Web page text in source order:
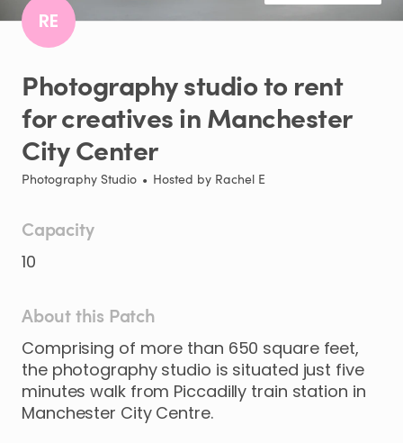
RE
Photographystudioto rent
forcreativesinManchester
CityCenter
Photography Studio • Hosted by Rachel E
Capacity
10
About this Patch
Comprising of more than 650 square feet​,​
the photography studio is situated just five
minutes walk from Piccadilly train station in
Manchester City Centre.